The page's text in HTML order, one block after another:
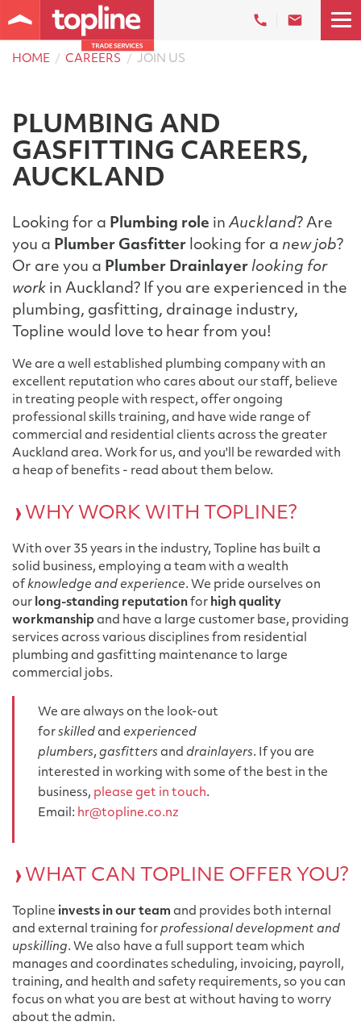
HOME CAREERS JOIN US
PLUMBING AND
GASFITTING CAREERS,
AUCKLAND
Looking for a Plumbing role inAuckland? Are
you a Plumber Gasfitter looking for a new job?
Or are you a Plumber Drainlayer looking for
work in Auckland? If you are experienced in the
plumbing, gasfitting, drainage industry,
Topline would love to hear from you!
We are a well established plumbing company with an
excellent reputation who cares about our staff, believe
in treating people with respect, offer ongoing
professional skills training, and have wide range of
commercial and residential clients across the greater
Auckland area. Work for us, and you'll be rewarded with
a heap of benefits - read about them below.
WHY WORK WITH TOPLINE?
With over 35 years in the industry, Topline has built a
solid business, employing a team with a wealth
of knowledge and experience. We pride ourselves on
our long-standing reputation for high quality
workmanship and have a large customer base, providing
services across various disciplines from residential
plumbing and gasfitting maintenance to large
commercial jobs.
We are always on the look-out
for skilledand experienced
plumbers, gasfitters and drainlayers. If you are
interested in working with some of the best in the
business, please get in touch.
Email: hr@topline.co.nz
WHAT CAN TOPLINE OFFER YOU?
Topline invests in our team and provides both internal
and external training for professional development and
upskilling. We also have a full support team which
manages and coordinates scheduling, invoicing, payroll,
training, and health and safety requirements, so you can
focus on what you are best at without having to worry
about the admin.